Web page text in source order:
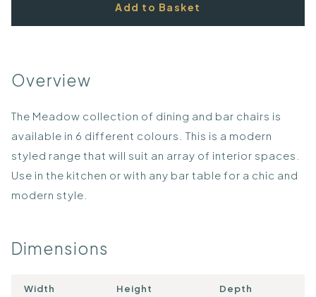
Add to Basket
Overview
The Meadow collection of dining and bar chairs is
available in 6 different colours. This is a modern
styled range that will suit an array of interior spaces.
Use in the kitchen or with any bar table for a chic and
modern style.
Dimensions
Width Height Depth